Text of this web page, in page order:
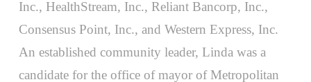
Inc., HealthStream, Inc., Reliant Bancorp, Inc.,
Consensus Point, Inc., and Western Express, Inc.
An established community leader, Linda was a
candidate for the office of mayor of Metropolitan